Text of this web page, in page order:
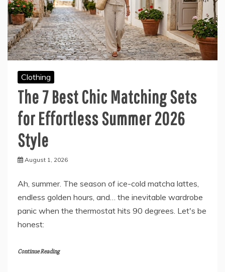
Clothing
The 7 Best Chic Matching Sets
for Effortless Summer 2026
Style
August 1, 2026
Ah, summer. The season of ice-cold matcha lattes,
endless golden hours, and… the inevitable wardrobe
panic when the thermostat hits 90 degrees. Let's be
honest:
Continue Reading